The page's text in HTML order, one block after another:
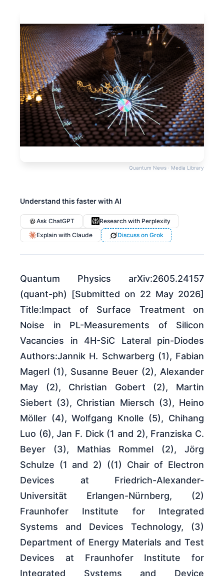
Quantum News · Media Library
Understand this faster with AI
Ask ChatGPT
Research with Perplexity
Explain with Claude
Discuss on Grok
Quantum Physics arXiv:2605.24157
(quant-ph) [Submitted on 22 May 2026]
Title:Impact of Surface Treatment on
Noise in PL-Measurements of Silicon
Vacancies in 4H-SiC Lateral pin-Diodes
Authors:Jannik H. Schwarberg (1), Fabian
Magerl (1), Susanne Beuer (2), Alexander
May (2), Christian Gobert (2), Martin
Siebert (3), Christian Miersch (3), Heino
Möller (4), Wolfgang Knolle (5), Chihang
Luo (6), Jan F. Dick (1 and 2), Franziska C.
Beyer (3), Mathias Rommel (2), Jörg
Schulze (1 and 2) ((1) Chair of Electron
Devices at Friedrich-Alexander-
Universität Erlangen-Nürnberg, (2)
Fraunhofer Institute for Integrated
Systems and Devices Technology, (3)
Department of Energy Materials and Test
Devices at Fraunhofer Institute for
Integrated Systems and Device